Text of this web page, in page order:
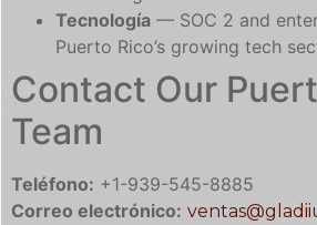
Tecnología — SOC 2 and
Puerto Rico’s growing tech
Contact Our
Team
Teléfono: +1-939-545-8885
Correo electrónico: